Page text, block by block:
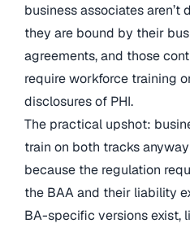
business associates
they are bound by their
agreements, and those
require workforce training
disclosures of PHI.
The practical upshot:
train on both tracks
because the regulation
the BAA and their liability
BA-specific versions exist,